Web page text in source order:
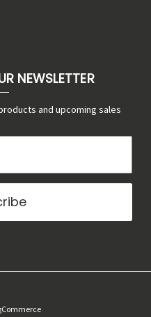
NEWSLETTER
and upcoming sales